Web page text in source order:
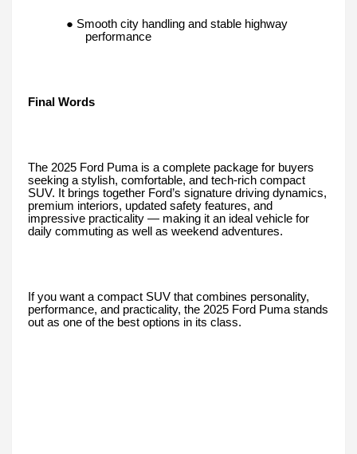
● Smooth city handling and stable highway
performance
Final Words
The 2025 Ford Puma is a complete package for buyers
seeking a stylish, comfortable, and tech-rich compact
SUV. It brings together Ford’s signature driving dynamics,
premium interiors, updated safety features, and
impressive practicality — making it an ideal vehicle for
daily commuting as well as weekend adventures.
If you want a compact SUV that combines personality,
performance, and practicality, the 2025 Ford Puma stands
out as one of the best options in its class.